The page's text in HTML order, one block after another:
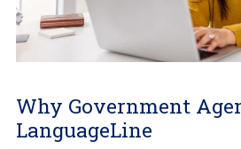
Why Government
LanguageLine